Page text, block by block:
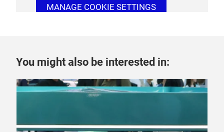
MANAGE COOKIE SETTINGS
You might also be interested in: